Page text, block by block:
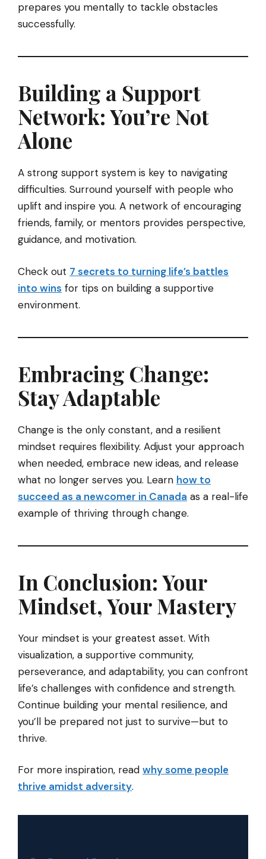
prepares you mentally to tackle obstacles
successfully.
Building a Support
Network: You’re Not
Alone
A strong support system is key to navigating
difficulties. Surround yourself with people who
uplift and inspire you. A network of encouraging
friends, family, or mentors provides perspective,
guidance, and motivation.
Check out 7 secrets to turning life’s battles
into wins for tips on building a supportive
environment.
Embracing Change:
Stay Adaptable
Change is the only constant, and a resilient
mindset requires flexibility. Adjust your approach
when needed, embrace new ideas, and release
what no longer serves you. Learn how to
succeed as a newcomer in Canada as a real-life
example of thriving through change.
In Conclusion: Your
Mindset, Your Mastery
Your mindset is your greatest asset. With
visualization, a supportive community,
perseverance, and adaptability, you can confront
life’s challenges with confidence and strength.
Continue building your mental resilience, and
you’ll be prepared not just to survive—but to
thrive.
For more inspiration, read why some people
thrive amidst adversity.